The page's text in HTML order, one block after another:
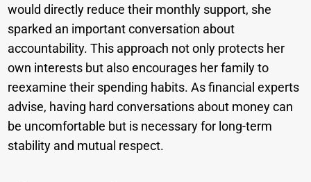
would directly reduce their monthly support, she
sparked an important conversation about
accountability. This approach not only protects her
own interests but also encourages her family to
reexamine their spending habits. As financial experts
advise, having hard conversations about money can
be uncomfortable but is necessary for long-term
stability and mutual respect.